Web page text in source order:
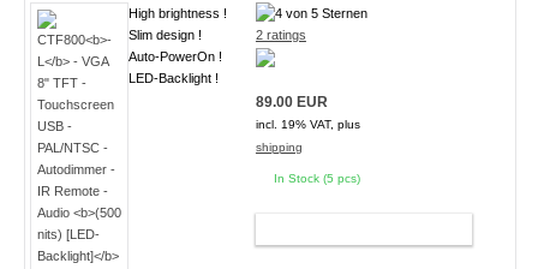
High brightness !
Slim design !
Auto-PowerOn !
LED-Backlight !
2 ratings
89.00 EUR
incl. 19% VAT, plus
shipping
In Stock (5 pcs)